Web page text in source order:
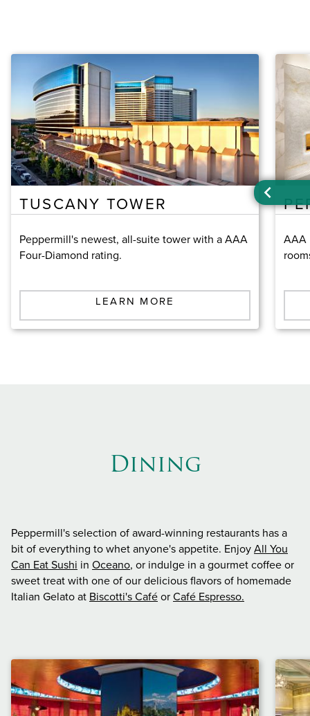
TUSCANY TOWER
Peppermill's newest, all-suite tower with a AAA
Four-Diamond rating.
LEARN MORE
AAA
Dining
Peppermill's selection of award-winning restaurants has a
bit of everything to whet anyone's appetite. EnjoyAll You
Can Eat Sushi in Oceano, or indulge in a gourmet coffee or
sweet treat with one of our delicious flavors of homemade
Italian Gelato at Biscotti's CaféorCafé Espresso.